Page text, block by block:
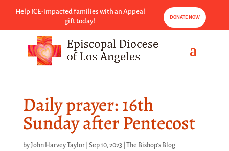
Help ICE-impacted families with an Appeal
gift today!
DONATE NOW
Daily prayer: 16th
Sunday after Pentecost
byJohn Harvey Taylor| Sep 10, 2023| The Bishop's Blog